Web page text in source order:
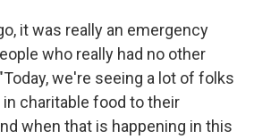
it was really an emergency
who really had no other
we're seeing a lot of folks
charitable food to their
when that is happening in this